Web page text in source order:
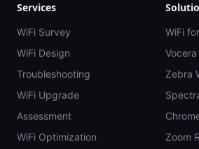
Services
WiFi Survey
WiFi Design
Troubleshooting
WiFi Upgrade
Assessment
WiFi Optimization
WiFi
Vocera
Zebra
Zoom